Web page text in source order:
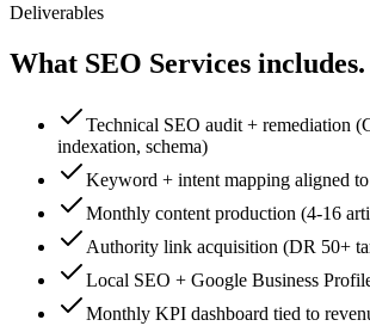
Deliverables
What SEO Services includes.
Technical SEO audit + remediation
indexation, schema)
Keyword + intent mapping aligned
Monthly content production (4-16
Authority link acquisition (DR 50+
Local SEO + Google Business
Monthly KPI dashboard tied to